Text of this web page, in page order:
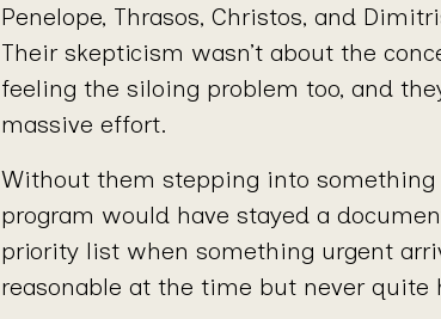
Penelope, Thrasos, Christos, and
Their skepticism wasn’t about the
feeling the siloing problem too, and
massive effort.
Without them stepping into
program would have stayed a
priority list when something urgent
reasonable at the time but never quite